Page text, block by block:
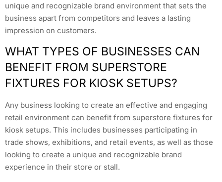
unique and recognizable brand environment that sets the
business apart from competitors and leaves a lasting
impression on customers.
WHAT TYPES OF BUSINESSES CAN
BENEFIT FROM SUPERSTORE
FIXTURES FOR KIOSK SETUPS?
Any business looking to create an effective and engaging
retail environment can benefit from superstore fixtures for
kiosk setups. This includes businesses participating in
trade shows, exhibitions, and retail events, as well as those
looking to create a unique and recognizable brand
experience in their store or stall.